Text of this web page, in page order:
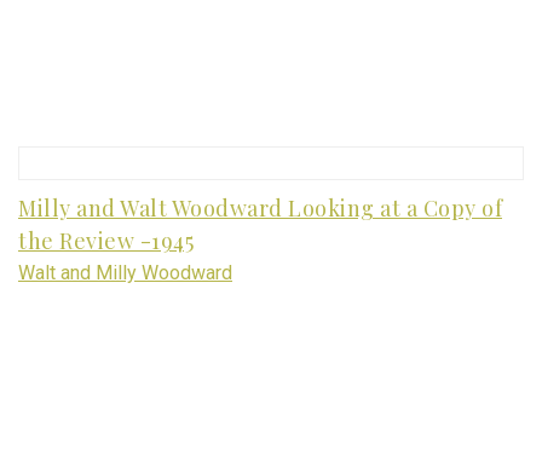
Milly and Walt Woodward Looking at a Copy of
the Review -1945
Walt and Milly Woodward